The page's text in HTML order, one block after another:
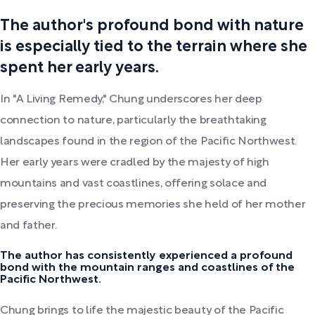
The author's profound bond with nature
is especially tied to the terrain where she
spent her early years.
In "A Living Remedy," Chung underscores her deep
connection to nature, particularly the breathtaking
landscapes found in the region of the Pacific Northwest.
Her early years were cradled by the majesty of high
mountains and vast coastlines, offering solace and
preserving the precious memories she held of her mother
and father.
The author has consistently experienced a profound
bond with the mountain ranges and coastlines of the
Pacific Northwest.
Chung brings to life the majestic beauty of the Pacific